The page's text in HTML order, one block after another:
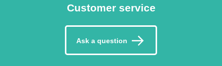
Customer service
Ask a question